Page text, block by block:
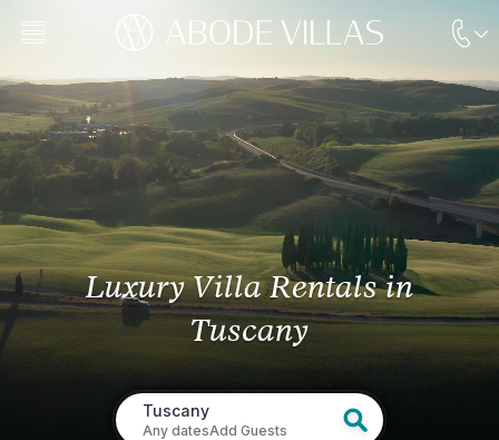
Luxury Villa Rentals in
Tuscany
Tuscany
Any datesAdd Guests